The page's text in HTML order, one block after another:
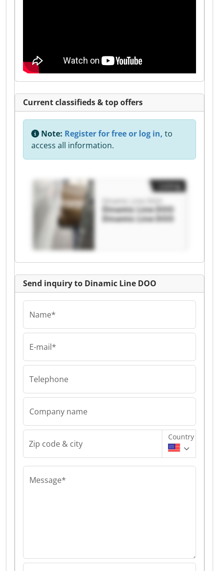
Current classifieds & top offers
Note: Register for free or log in, to
access all information.
Dinamic Line DOO
Dinamic Line DOO
Dinamic Line DOO
Send inquiry to Dinamic Line DOO
Name*
E-mail*
Telephone
Company name
Zip code & city
Country
Message*